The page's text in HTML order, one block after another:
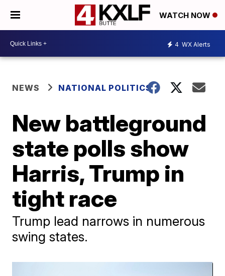
WATCH NOW
4 WX Alerts
NEWS NATIONAL POLITICS
New battleground
state polls show
Harris, Trump in
tight race
Trump lead narrows in numerous
swing states.